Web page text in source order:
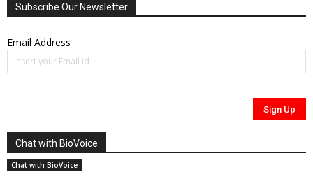
Subscribe Our Newsletter
Email Address
Chat with BioVoice
Chat with BioVoice